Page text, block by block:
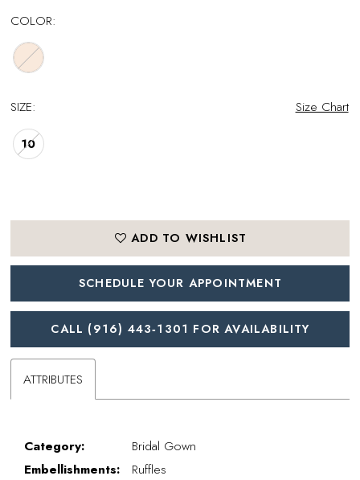
COLOR:
SIZE: Size Chart
10
ADD TO WISHLIST
SCHEDULE YOUR APPOINTMENT
CALL (916) 443‑1301 FOR AVAILABILITY
ATTRIBUTES
Category:
Bridal Gown
Embellishments:
Ruffles